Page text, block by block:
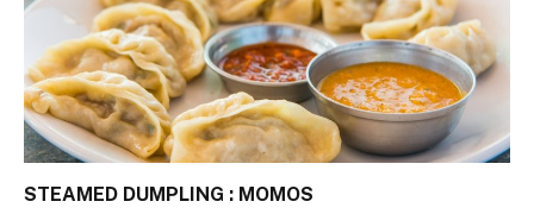
STEAMED DUMPLING : MOMOS